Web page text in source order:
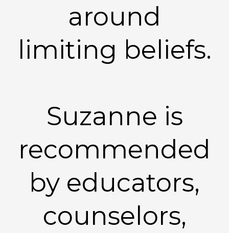
around
limiting beliefs.
Suzanne is
recommended
by educators,
counselors,